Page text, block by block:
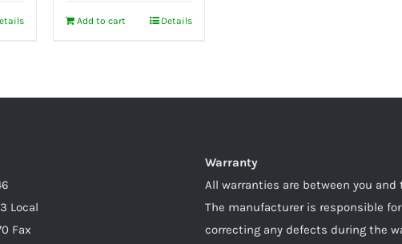
Add to cart Details
Local
Fax
Warranty
All warranties are between you
The manufacturer is responsible
correcting any defects during the